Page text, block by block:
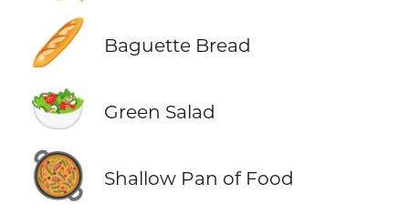
🥖
Baguette Bread
🥗 Green Salad
🥘 Shallow Pan of Food